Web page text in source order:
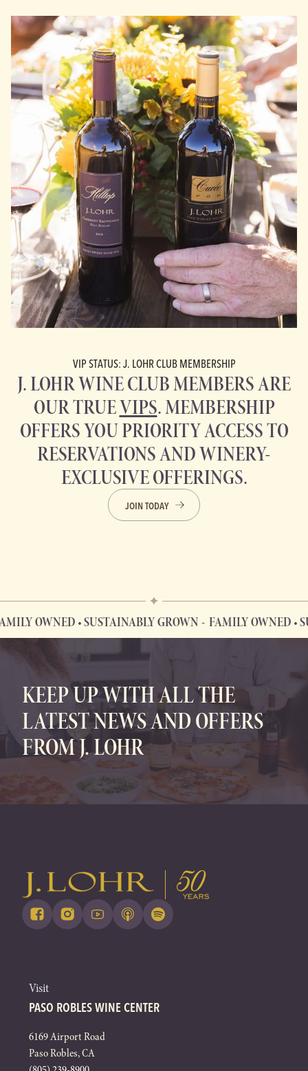
VIP STATUS: J. LOHR CLUB MEMBERSHIP
J. LOHR WINE CLUB MEMBERS ARE
OUR TRUEVIPS. MEMBERSHIP
OFFERS YOU PRIORITY ACCESS TO
RESERVATIONS AND WINERY-
EXCLUSIVE OFFERINGS.
JOIN TODAY
OWNED • SUSTAINABLY GROWN FAMILY OWNED •
FAMILY OWNED • SUSTAINABLY GROWN
KEEP UP WITH ALL THE
LATEST NEWS AND OFFERS
FROM J. LOHR
Visit
PASO ROBLES WINE CENTER
6169 Airport Road
Paso Robles, CA